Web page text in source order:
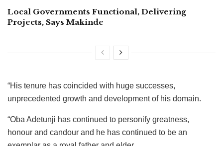
Local Governments Functional, Delivering
Projects, Says Makinde
“His tenure has coincided with huge successes,
unprecedented growth and development of his domain.
“Oba Adetunji has continued to personify greatness,
honour and candour and he has continued to be an